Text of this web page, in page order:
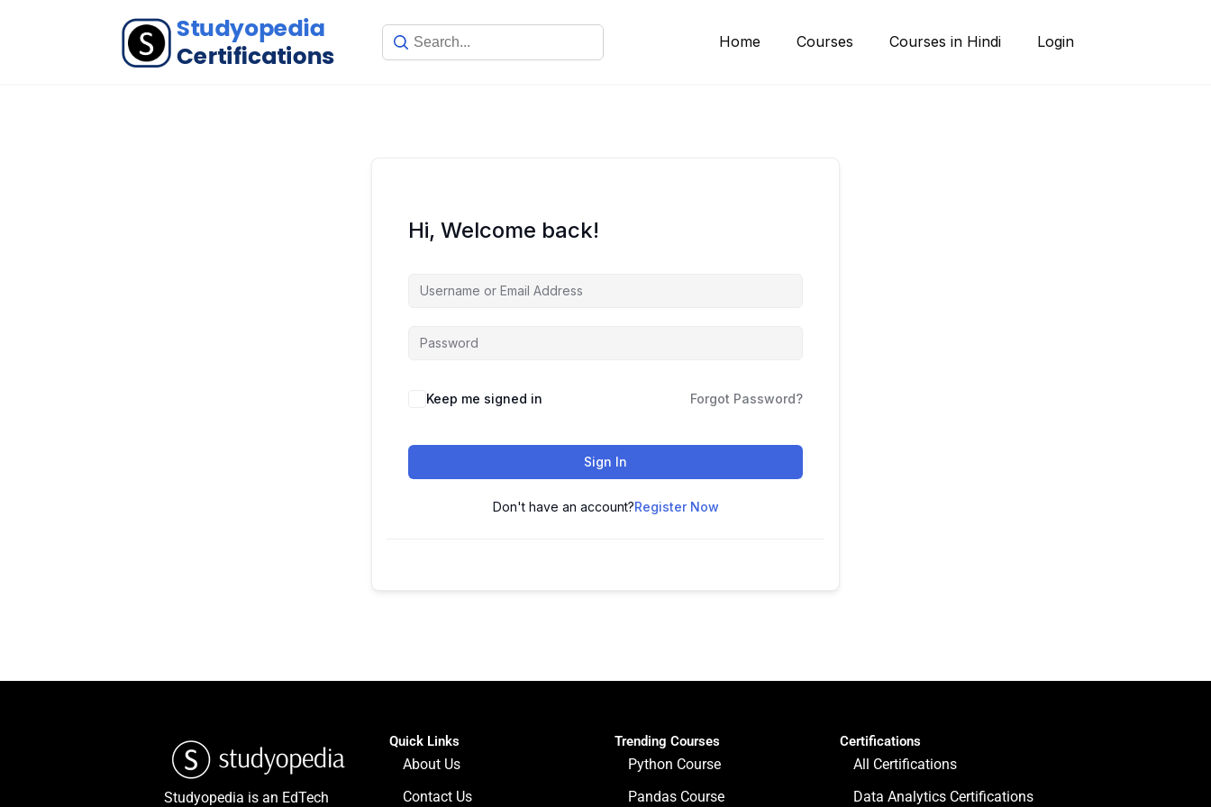
Home Courses Courses in Hindi Login
Hi, Welcome back!
Keep me signed in Forgot Password?
Sign In
Don't have an account?Register Now
Studyopedia is an EdTech
Quick Links
About Us
Contact Us
Trending Courses
Python Course
Pandas Course
Certifications
All Certifications
Data Analytics Certifications